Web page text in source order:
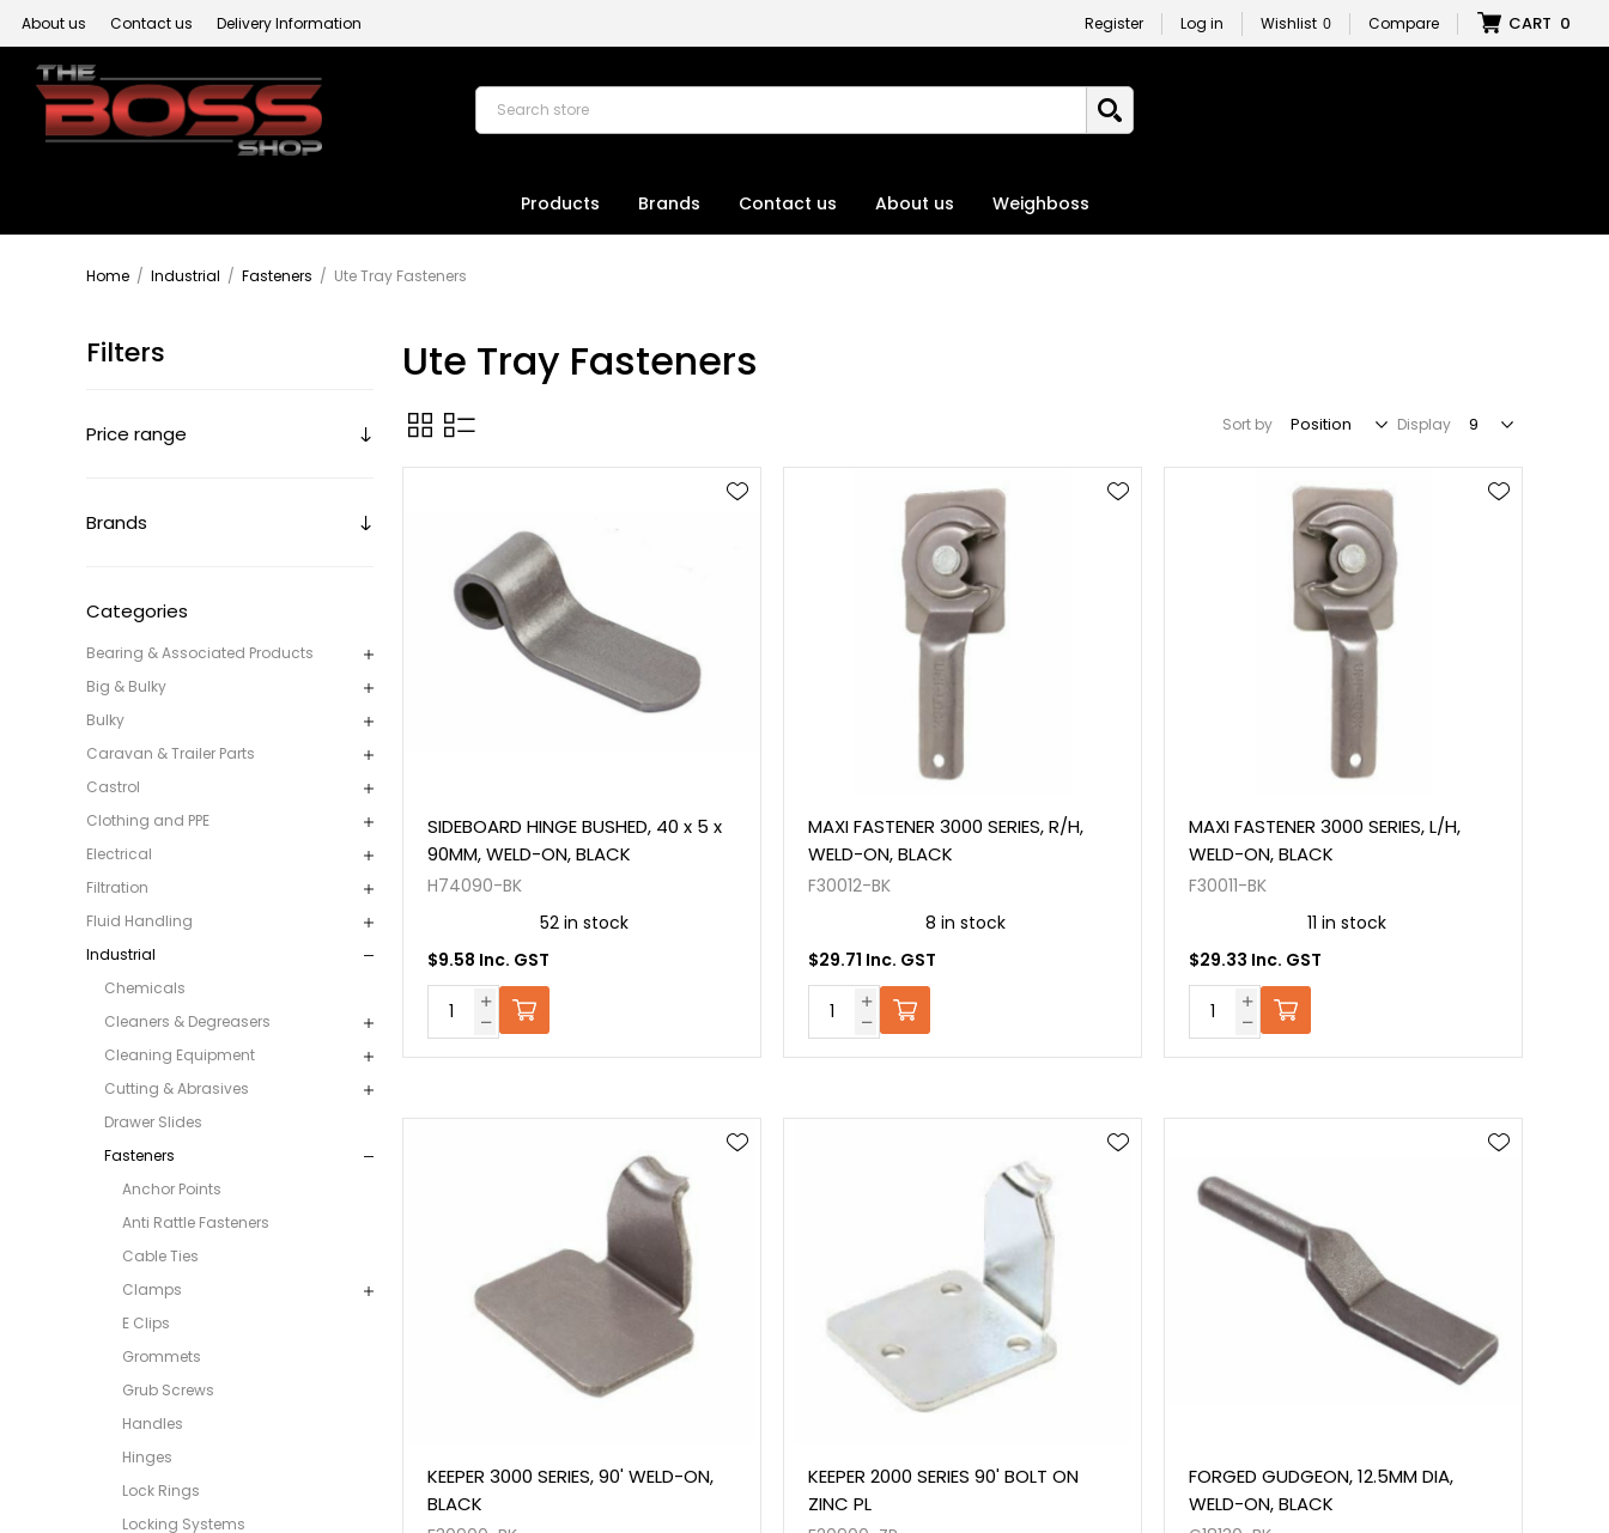
About us Contact us Delivery Information Register Log in Wishlist 0 Compare CART 0
Products Brands Contact us About us Weighboss
Home / Industrial / Fasteners / Ute Tray Fasteners
Filters
Price range
Brands
Categories
Bearing & Associated Products
Big & Bulky
Bulky
Caravan & Trailer Parts
Castrol
Clothing and PPE
Electrical
Filtration
Fluid Handling
Industrial
Chemicals
Cleaners & Degreasers
Cleaning Equipment
Cutting & Abrasives
Drawer Slides
Fasteners
Anchor Points
Anti Rattle Fasteners
Cable Ties
Clamps
E Clips
Grommets
Grub Screws
Handles
Hinges
Lock Rings
Locking Systems
Ute Tray Fasteners
Sort by Display
SIDEBOARD HINGE BUSHED, 40 x 5 x
90MM, WELD-ON, BLACK
H74090-BK
52 in stock
$9.58 Inc. GST
MAXI FASTENER 3000 SERIES, R/H,
WELD-ON, BLACK
F30012-BK
8 in stock
$29.71 Inc. GST
MAXI FASTENER 3000 SERIES, L/H,
WELD-ON, BLACK
F30011-BK
11 in stock
$29.33 Inc. GST
KEEPER 3000 SERIES, 90' WELD-ON,
BLACK
KEEPER 2000 SERIES 90' BOLT ON
ZINC PL
FORGED GUDGEON, 12.5MM DIA,
WELD-ON, BLACK